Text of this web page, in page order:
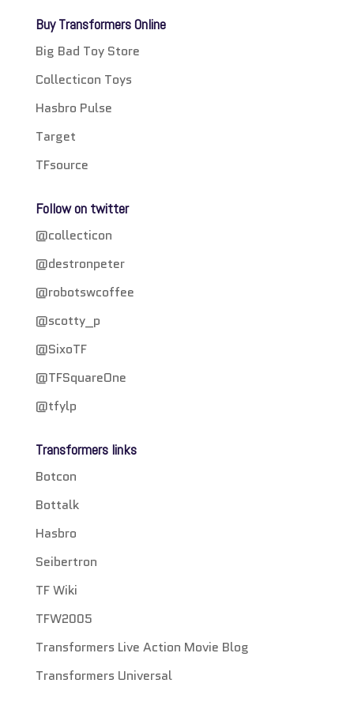
Buy Transformers Online
Big Bad Toy Store
Collecticon Toys
Hasbro Pulse
Target
TFsource
Follow on twitter
@collecticon
@destronpeter
@robotswcoffee
@scotty_p
@SixoTF
@TFSquareOne
@tfylp
Transformers links
Botcon
Bottalk
Hasbro
Seibertron
TF Wiki
TFW2005
Transformers Live Action Movie Blog
Transformers Universal